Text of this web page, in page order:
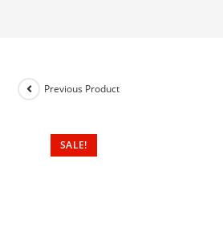
SALE!
Previous Product